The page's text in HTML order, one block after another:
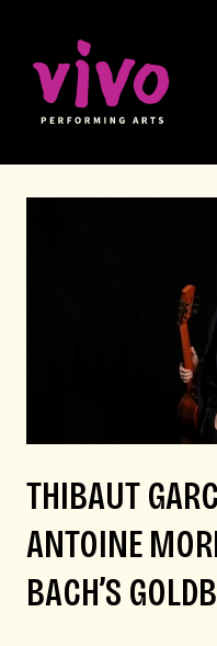
THIBAUT
ANTOINE
BACH’S